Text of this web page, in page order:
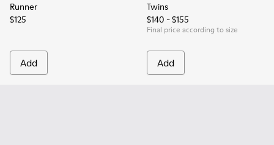
Runner
$125
Add
Twins
$140 - $155
Final price according to size
Add